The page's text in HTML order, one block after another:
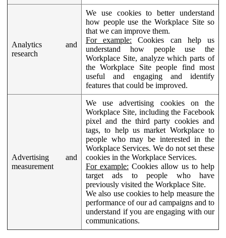
Analytics and
research
We use cookies to better understand
how people use the Workplace Site so
that we can improve them.
For example: Cookies can help us
understand how people use the
Workplace Site, analyze which parts of
the Workplace Site people find most
useful and engaging and identify
features that could be improved.
Advertising and
measurement
We use advertising cookies on the
Workplace Site, including the Facebook
pixel and the third party cookies and
tags, to help us market Workplace to
people who may be interested in the
Workplace Services. We do not set these
cookies in the Workplace Services.
For example: Cookies allow us to help
target ads to people who have
previously visited the Workplace Site.
We also use cookies to help measure the
performance of our ad campaigns and to
understand if you are engaging with our
communications.